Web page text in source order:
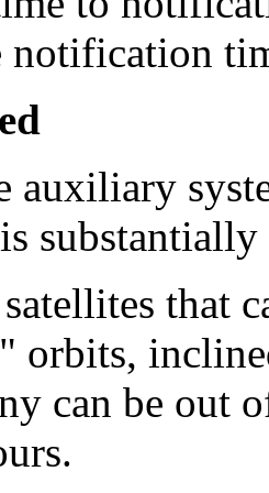
auxiliary
that
orbits,
can be out